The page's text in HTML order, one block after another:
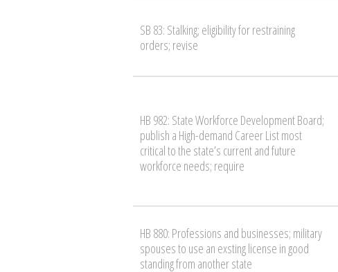
SB 83: Stalking; eligibility for restraining
orders; revise
HB 982: State Workforce Development Board;
publish a High-demand Career List most
critical to the state’s current and future
workforce needs; require
HB 880: Professions and businesses; military
spouses to use an exsting license in good
standing from another state